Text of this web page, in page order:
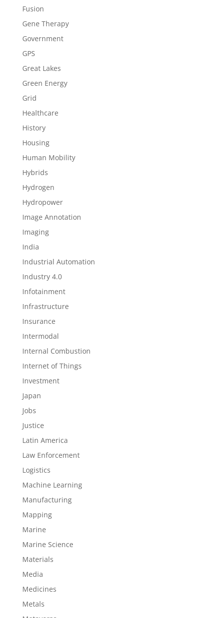
Fusion
Gene Therapy
Government
GPS
Great Lakes
Green Energy
Grid
Healthcare
History
Housing
Human Mobility
Hybrids
Hydrogen
Hydropower
Image Annotation
Imaging
India
Industrial Automation
Industry 4.0
Infotainment
Infrastructure
Insurance
Intermodal
Internal Combustion
Internet of Things
Investment
Japan
Jobs
Justice
Latin America
Law Enforcement
Logistics
Machine Learning
Manufacturing
Mapping
Marine
Marine Science
Materials
Media
Medicines
Metals